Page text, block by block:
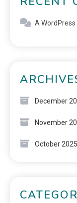
A
December
November
October 2025